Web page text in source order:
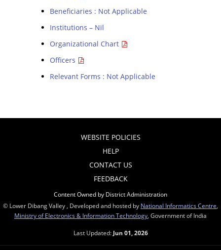
Beneficiaries : Not Applicable
Institutions – Nil
Organizational Chart
Officers
Relevant Forms : Not Applicable
WEBSITE POLICIES
HELP
CONTACT US
FEEDBACK
Content Owned by District Administration
© Lower Dibang Valley , Developed and hosted by National Informatics Centre
Ministry of Electronics & Information Technology , Government of India
Last Updated: Jun 01, 2026